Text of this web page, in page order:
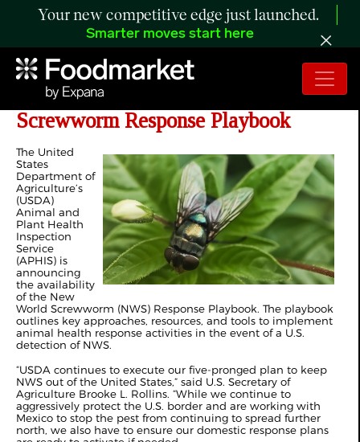
Your new competitive edge just launched.
Smarter moves start here
USDA Shares New World
Screwworm Response Playbook
The United
States
Department of
Agriculture’s
(USDA)
Animal and
Plant Health
Inspection
Service
(APHIS) is
announcing
the availability
of the New
World Screwworm (NWS) Response Playbook. The playbook
outlines key approaches, resources, and tools to implement
animal health response activities in the event of a U.S.
detection of NWS.
“USDA continues to execute our five-pronged plan to keep
NWS out of the United States,” said U.S. Secretary of
Agriculture Brooke L. Rollins. “While we continue to
aggressively protect the U.S. border and are working with
Mexico to stop the pest from continuing to spread further
north, we also have to ensure our domestic response plans